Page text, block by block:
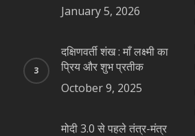
January 5, 2026
दक्षिणवर्ती शंख : माँ लक्ष्मी का
प्रिय और शुभ प्रतीक
October 9, 2025
मोदी 3.0 से पहले तंत्र-मंत्र